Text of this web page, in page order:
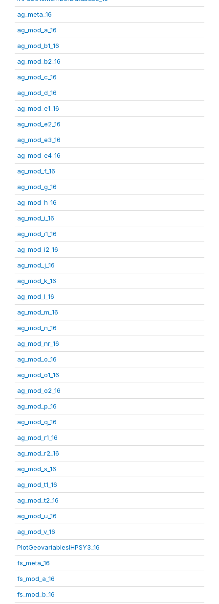
ag_meta_16
ag_mod_a_16
ag_mod_b1_16
ag_mod_b2_16
ag_mod_c_16
ag_mod_d_16
ag_mod_e1_16
ag_mod_e2_16
ag_mod_e3_16
ag_mod_e4_16
ag_mod_f_16
ag_mod_g_16
ag_mod_h_16
ag_mod_i_16
ag_mod_i1_16
ag_mod_i2_16
ag_mod_j_16
ag_mod_k_16
ag_mod_l_16
ag_mod_m_16
ag_mod_n_16
ag_mod_nr_16
ag_mod_o_16
ag_mod_o1_16
ag_mod_o2_16
ag_mod_p_16
ag_mod_q_16
ag_mod_r1_16
ag_mod_r2_16
ag_mod_s_16
ag_mod_t1_16
ag_mod_t2_16
ag_mod_u_16
ag_mod_v_16
PlotGeovariablesIHPSY3_16
fs_meta_16
fs_mod_a_16
fs_mod_b_16